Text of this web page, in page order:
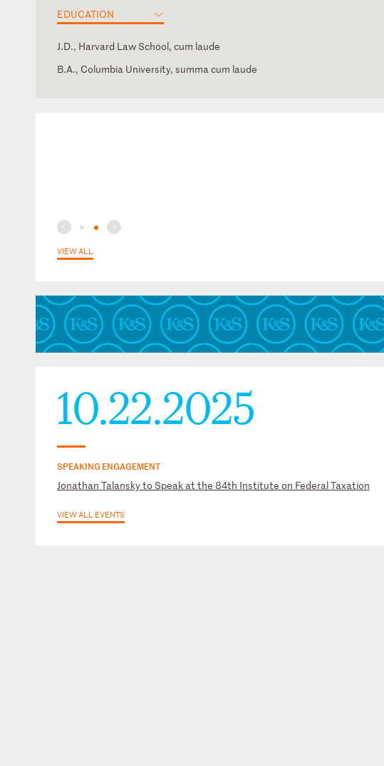
EDUCATION
J.D., Harvard Law School, cum laude
B.A., Columbia University, summa cum laude
VIEW ALL
10.22.2025
SPEAKING ENGAGEMENT
Jonathan Talansky to Speak at the 84th Institute on Federal Taxation
VIEW ALL EVENTS